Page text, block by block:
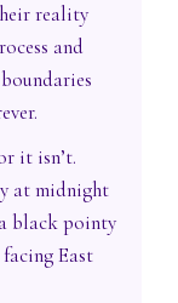
reality
and
it isn’t.
at midnight
black pointy
East